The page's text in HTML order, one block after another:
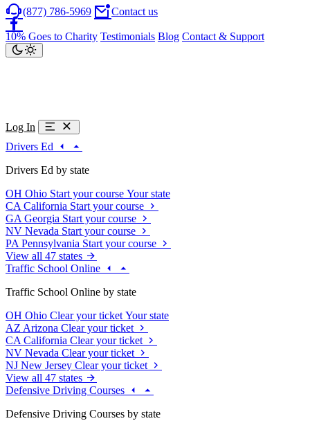
(877) 786-5969 Contact us
10% Goes to Charity Testimonials Blog Contact & Support
Log In
Drivers Ed
Drivers Ed by state
OH Ohio Start your course Your state
CA California Start your course
GA Georgia Start your course
NV Nevada Start your course
PA Pennsylvania Start your course
View all 47 states
Traffic School Online
Traffic School Online by state
OH Ohio Clear your ticket Your state
AZ Arizona Clear your ticket
CA California Clear your ticket
NV Nevada Clear your ticket
NJ New Jersey Clear your ticket
View all 47 states
Defensive Driving Courses
Defensive Driving Courses by state